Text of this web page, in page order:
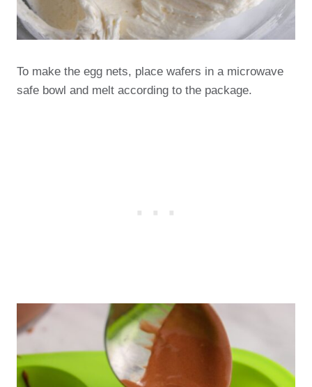
To make the egg nets, place wafers in a microwave
safe bowl and melt according to the package.